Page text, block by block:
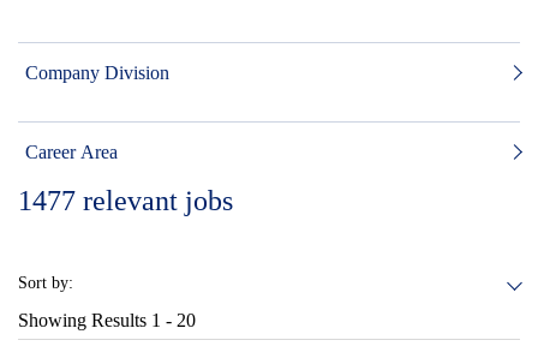
Company Division
Career Area
1477 relevant jobs
Sort by:
Showing Results 1 - 20